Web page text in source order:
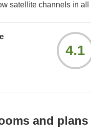
satellite channels in
4.1
and plans